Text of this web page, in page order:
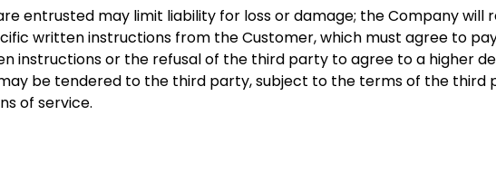
entrusted may limit liability for loss or damage; the Company will
written instructions from the Customer, which must agree to
instructions or the refusal of the third party to agree to a higher
be tendered to the third party, subject to the terms of the third
of service.